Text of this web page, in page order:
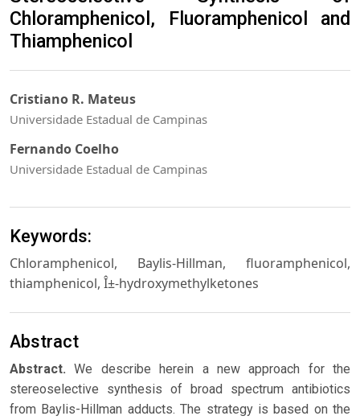
Chloramphenicol, Fluoramphenicol and
Thiamphenicol
Cristiano R. Mateus
Universidade Estadual de Campinas
Fernando Coelho
Universidade Estadual de Campinas
Keywords:
Chloramphenicol, Baylis-Hillman, fluoramphenicol,
thiamphenicol, Î±-hydroxymethylketones
Abstract
Abstract.We describe herein a new approach for the
stereoselective synthesis of broad spectrum antibiotics
from Baylis-Hillman adducts. The strategy is based on the